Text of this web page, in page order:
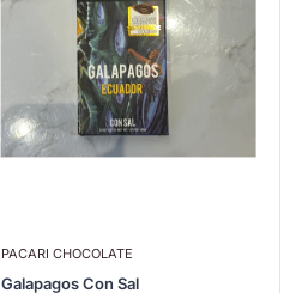
PACARI CHOCOLATE
Galapagos Con Sal